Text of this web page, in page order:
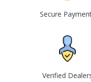
Secure
Verified